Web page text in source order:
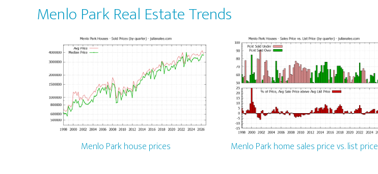
Menlo Park Real Estate Trends
Menlo Park house prices Menlo Park home sales price vs. list price